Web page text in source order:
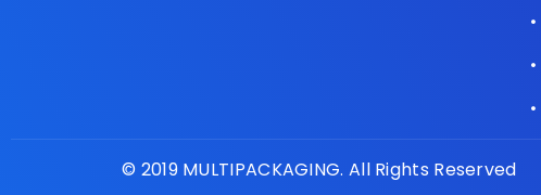
© 2019 MULTIPACKAGING. All Rights Reserved